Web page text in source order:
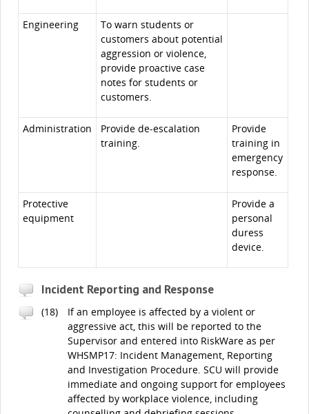
Engineering
To warn students or
customers about potential
aggression or violence,
provide proactive case
notes for students or
customers.
Administration
Provide de-escalation
training.
Provide
training in
emergency
response.
Protective
equipment
Provide a
personal
duress
device.
Incident Reporting and Response
(18)
If an employee is affected by a violent or
aggressive act, this will be reported to the
Supervisor and entered into RiskWare as per
WHSMP17: Incident Management, Reporting
and Investigation Procedure. SCU will provide
immediate and ongoing support for employees
affected by workplace violence, including